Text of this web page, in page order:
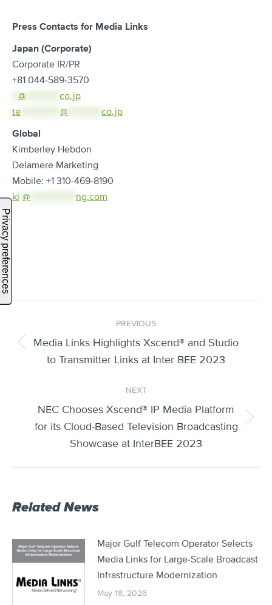
Press Contacts for Media Links
Japan (Corporate)
Corporate IR/PR
+81 044-589-3570
@
co.jp
te
@
co.jp
Global
Kimberley Hebdon
Delamere Marketing
Mobile: +1 310-469-8190
ki @ ng.com
navigation
PREVIOUS
Previous
post:
Media Links Highlights Xscend® and Studio
to Transmitter Links at Inter BEE 2023
NEXT
Next
post:
NEC Chooses Xscend® IP Media Platform
for its Cloud-Based Television Broadcasting
Showcase at InterBEE 2023
Related News
Major Gulf Telecom Operator Selects
Media Links for Large-Scale Broadcast
Infrastructure Modernization
May 18, 2026